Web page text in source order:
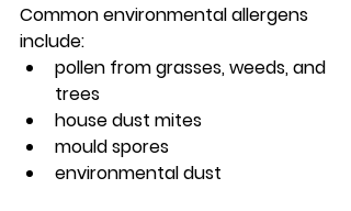
Common environmental allergens
include:
pollen from grasses, weeds, and
trees
house dust mites
mould spores
environmental dust